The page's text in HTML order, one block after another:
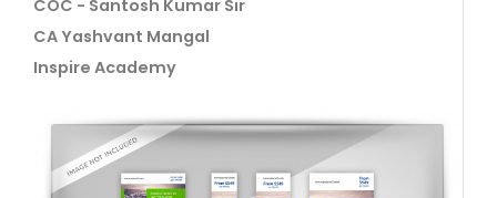
COC - Santosh Kumar Sir
CA Yashvant Mangal
Inspire Academy